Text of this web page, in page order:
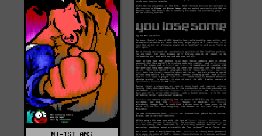
NI-TST.ANS